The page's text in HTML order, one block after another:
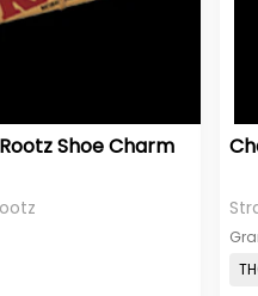
Shoe Charm